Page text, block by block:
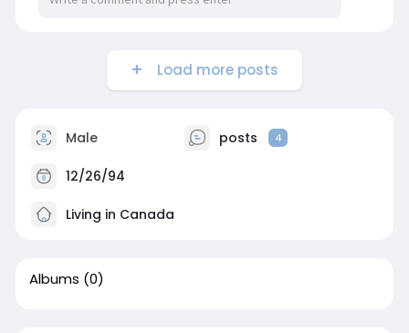
Load more posts
Male posts 4
12/26/94
Living in Canada
Albums (0)